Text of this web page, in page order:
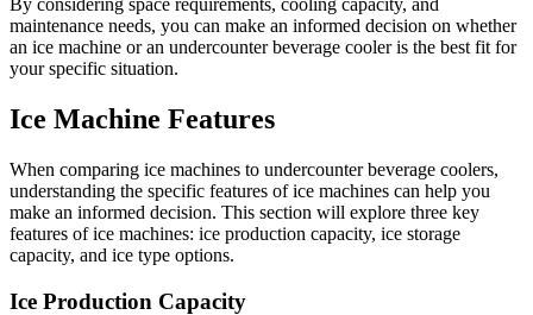
By considering space requirements, cooling capacity, and
maintenance needs, you can make an informed decision on whether
an ice machine or an undercounter beverage cooler is the best fit for
your specific situation.
Ice Machine Features
When comparing ice machines to undercounter beverage coolers,
understanding the specific features of ice machines can help you
make an informed decision. This section will explore three key
features of ice machines: ice production capacity, ice storage
capacity, and ice type options.
Ice Production Capacity